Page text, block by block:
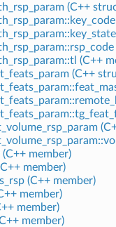
(C++
(C++
(C++
member)
member)
(C++ member)
member)
member)
member)